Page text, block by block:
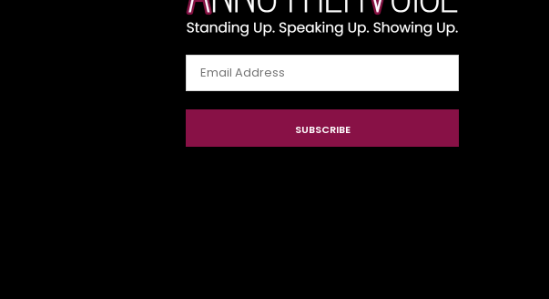
Email
Address
SUBSCRIBE